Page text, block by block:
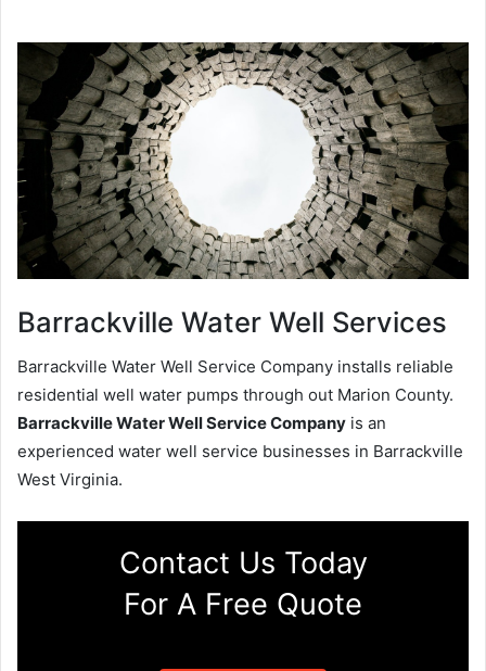
Barrackville Water Well Services
Barrackville Water Well Service Company installs reliable
residential well water pumps through out Marion County.
Barrackville Water Well Service Company is an
experienced water well service businesses in Barrackville
West Virginia.
Contact Us Today
For A Free Quote